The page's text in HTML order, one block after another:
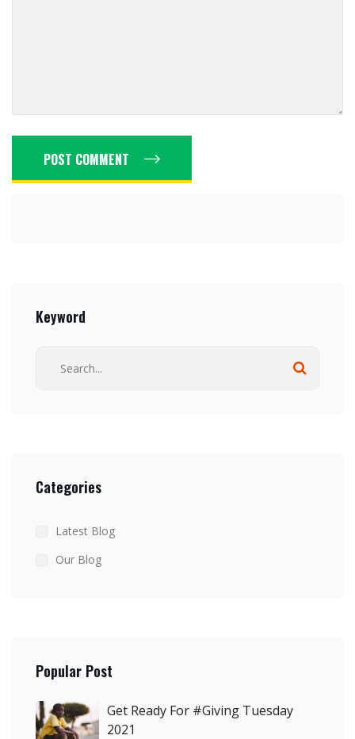
POST COMMENT
Keyword
Categories
Latest Blog
Our Blog
Popular Post
Get Ready For #Giving Tuesday
2021